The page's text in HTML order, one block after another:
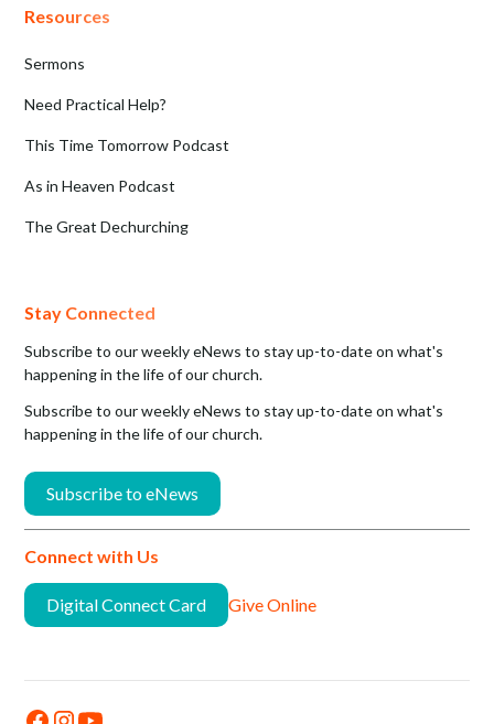
Resources
Sermons
Need Practical Help?
This Time Tomorrow Podcast
As in Heaven Podcast
The Great Dechurching
Stay Connected
Subscribe to our weekly eNews to stay up-to-date on what's
happening in the life of our church.
Subscribe to our weekly eNews to stay up-to-date on what's
happening in the life of our church.
Subscribe to eNews
Connect with Us
Digital Connect Card Give Online